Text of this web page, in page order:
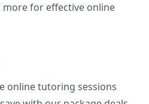
for effective online
online tutoring sessions